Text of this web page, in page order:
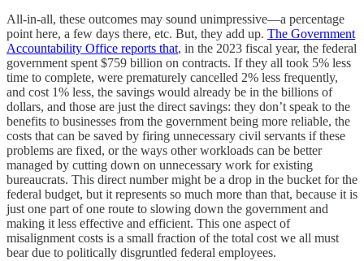
All-in-all, these outcomes may sound unimpressive—a percentage
point here, a few days there, etc. But, they add up. The Government
Accountability Office reports that, in the 2023 fiscal year, the federal
government spent $759 billion on contracts. If they all took 5% less
time to complete, were prematurely cancelled 2% less frequently,
and cost 1% less, the savings would already be in the billions of
dollars, and those are just the direct savings: they don’t speak to the
benefits to businesses from the government being more reliable, the
costs that can be saved by firing unnecessary civil servants if these
problems are fixed, or the ways other workloads can be better
managed by cutting down on unnecessary work for existing
bureaucrats. This direct number might be a drop in the bucket for the
federal budget, but it represents so much more than that, because it is
just one part of one route to slowing down the government and
making it less effective and efficient. This one aspect of
misalignment costs is a small fraction of the total cost we all must
bear due to politically disgruntled federal employees.